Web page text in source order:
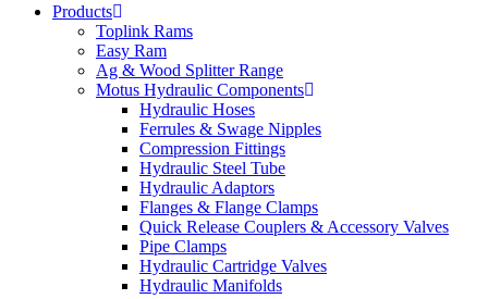
Products
Toplink Rams
Easy Ram
Ag & Wood Splitter Range
Motus Hydraulic Components
Hydraulic Hoses
Ferrules & Swage Nipples
Compression Fittings
Hydraulic Steel Tube
Hydraulic Adaptors
Flanges & Flange Clamps
Quick Release Couplers & Accessory Valves
Pipe Clamps
Hydraulic Cartridge Valves
Hydraulic Manifolds